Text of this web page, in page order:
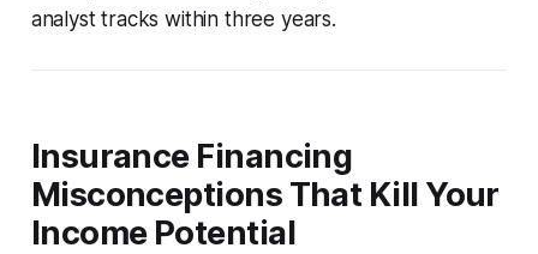
analyst tracks within three years.
Insurance Financing
Misconceptions That Kill Your
Income Potential